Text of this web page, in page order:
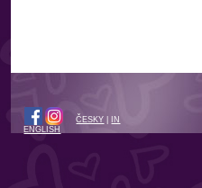
ČESKY
IN
ENGLISH